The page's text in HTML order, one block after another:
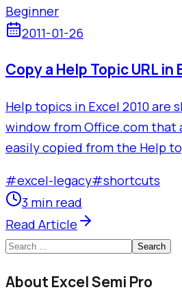
Beginner
2011-01-26
Copy a Help Topic URL in
Help topics in Excel 2010 are
window from Office.com that
easily copied from the Help
#excel-legacy#shortcuts
3 min read
Read Article
Search
About Excel Semi Pro